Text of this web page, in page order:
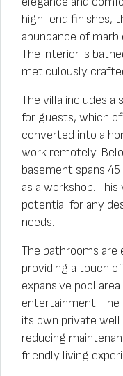
high-end finishes,
abundance of
The interior is
meticulously
The villa includes a
for guests, which
converted into a
work remotely.
basement spans
as a workshop.
potential for any
needs.
The bathrooms are
providing a touch
expansive pool
entertainment.
its own private well
reducing
friendly living